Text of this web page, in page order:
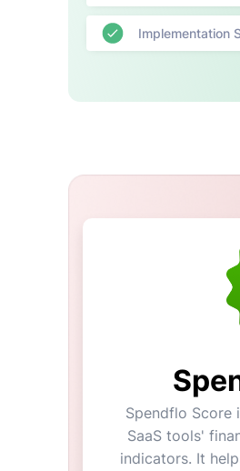
Implementation
Spendflo Score
SaaS tools'
indicators. It